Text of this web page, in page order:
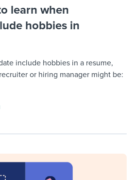
learn when
hobbies in
include hobbies in a resume,
or hiring manager might be: